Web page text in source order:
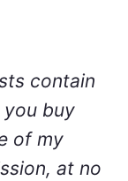
contain
buy
of my
at no